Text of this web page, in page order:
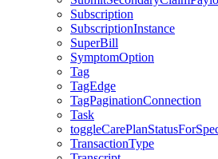
Subscription
SubscriptionInstance
SuperBill
SymptomOption
Tag
TagEdge
TagPaginationConnection
Task
TransactionType